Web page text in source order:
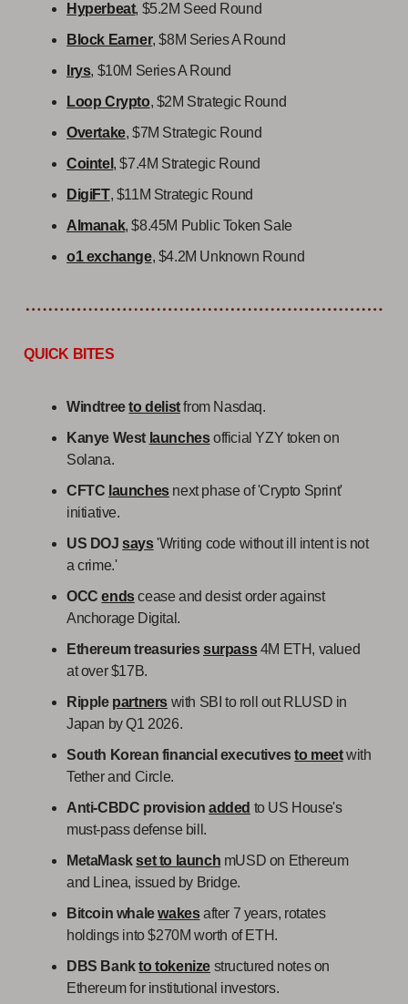
Hyperbeat, $5.2M Seed Round
Block Earner, $8M Series A Round
Irys, $10M Series A Round
Loop Crypto, $2M Strategic Round
Overtake, $7M Strategic Round
Cointel , $7.4M Strategic Round
DigiFT, $11M Strategic Round
Almanak, $8.45M Public Token Sale
o1 exchange, $4.2M Unknown Round
QUICK BITES
Windtree to delistfrom Nasdaq.
Kanye West launchesofficial YZY token on
Solana.
CFTC launchesnext phase of 'Crypto Sprint'
initiative.
US DOJ says'Writing code without ill intent is not
a crime.'
OCC endscease and desist order against
Anchorage Digital.
Ethereum treasuries surpass4M ETH, valued
at over $17B.
Ripple partners with SBI to roll out RLUSD in
Japan by Q1 2026.
South Korean financial executives to meetwith
Tether and Circle.
Anti-CBDC provision added to US House's
must-pass defense bill.
MetaMask set to launch mUSD on Ethereum
and Linea, issued by Bridge.
Bitcoin whale wakesafter 7 years, rotates
holdings into $270M worth of ETH.
DBS Bank to tokenize structured notes on
Ethereum for institutional investors.